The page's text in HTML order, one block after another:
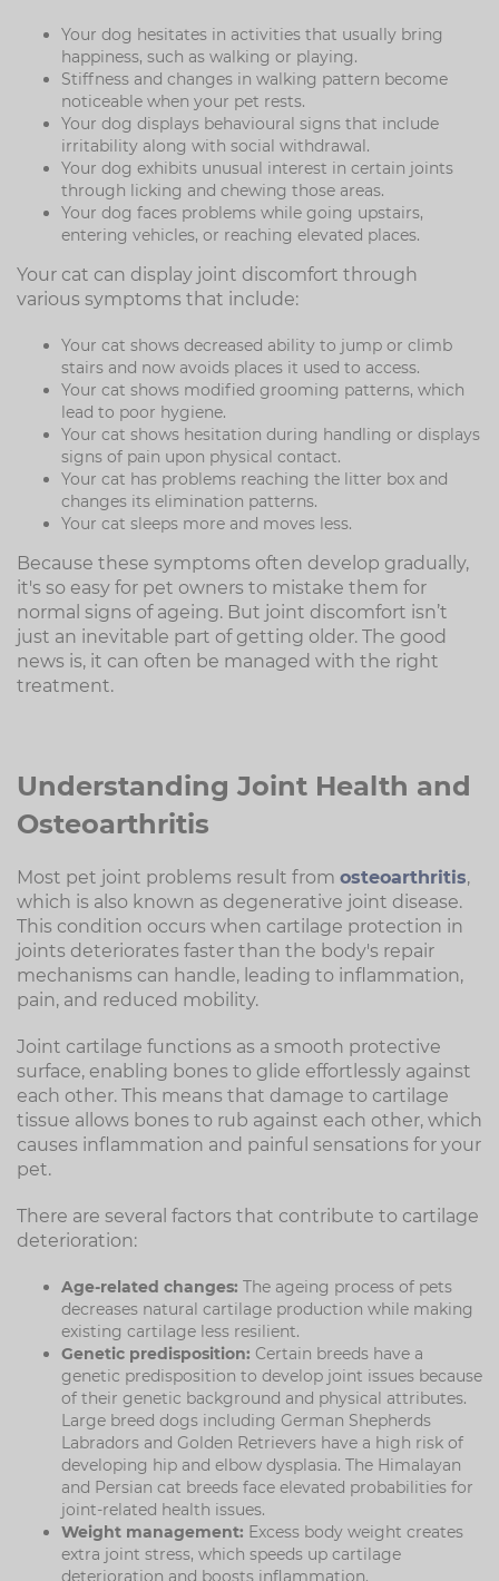
Your dog hesitates in activities that usually bring
happiness, such as walking or playing.
Stiffness and changes in walking pattern become
noticeable when your pet rests.
Your dog displays behavioural signs that include
irritability along with social withdrawal.
Your dog exhibits unusual interest in certain joints
through licking and chewing those areas.
Your dog faces problems while going upstairs,
entering vehicles, or reaching elevated places.
Your cat can display joint discomfort through
various symptoms that include:
Your cat shows decreased ability to jump or climb
stairs and now avoids places it used to access.
Your cat shows modified grooming patterns, which
lead to poor hygiene.
Your cat shows hesitation during handling or displays
signs of pain upon physical contact.
Your cat has problems reaching the litter box and
changes its elimination patterns.
Your cat sleeps more and moves less.
Because these symptoms often develop gradually,
it's so easy for pet owners to mistake them for
normal signs of ageing. But joint discomfort isn’t
just an inevitable part of getting older. The good
news is, it can often be managed with the right
treatment.
Understanding Joint Health and
Osteoarthritis
Most pet joint problems result from osteoarthritis,
which is also known as degenerative joint disease.
This condition occurs when cartilage protection in
joints deteriorates faster than the body's repair
mechanisms can handle, leading to inflammation,
pain, and reduced mobility.
Joint cartilage functions as a smooth protective
surface, enabling bones to glide effortlessly against
each other. This means that damage to cartilage
tissue allows bones to rub against each other, which
causes inflammation and painful sensations for your
pet.
There are several factors that contribute to cartilage
deterioration:
Age-related changes: The ageing process of pets
decreases natural cartilage production while making
existing cartilage less resilient.
Genetic predisposition: Certain breeds have a
genetic predisposition to develop joint issues because
of their genetic background and physical attributes.
Large breed dogs including German Shepherds
Labradors and Golden Retrievers have a high risk of
developing hip and elbow dysplasia. The Himalayan
and Persian cat breeds face elevated probabilities for
joint-related health issues.
Weight management: Excess body weight creates
extra joint stress, which speeds up cartilage
deterioration and boosts inflammation.